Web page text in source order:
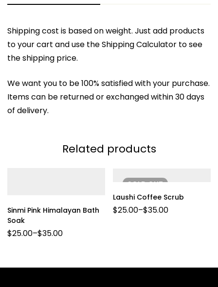
Shipping cost is based on weight. Just add products
to your cart and use the Shipping Calculator to see
the shipping price.
We want you to be 100% satisfied with your purchase.
Items can be returned or exchanged within 30 days
of delivery.
Related products
Sinmi Pink Himalayan Bath
Soak
$25.00–$35.00
SOLDOUT
Laushi Coffee Scrub
$25.00–$35.00